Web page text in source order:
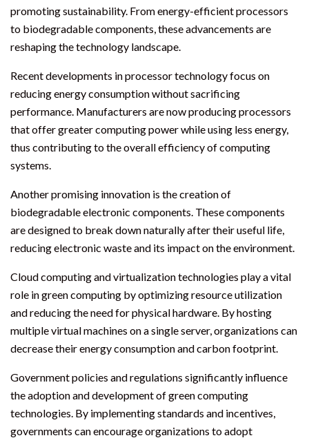
promoting sustainability. From energy-efficient processors
to biodegradable components, these advancements are
reshaping the technology landscape.
Recent developments in processor technology focus on
reducing energy consumption without sacrificing
performance. Manufacturers are now producing processors
that offer greater computing power while using less energy,
thus contributing to the overall efficiency of computing
systems.
Another promising innovation is the creation of
biodegradable electronic components. These components
are designed to break down naturally after their useful life,
reducing electronic waste and its impact on the environment.
Cloud computing and virtualization technologies play a vital
role in green computing by optimizing resource utilization
and reducing the need for physical hardware. By hosting
multiple virtual machines on a single server, organizations can
decrease their energy consumption and carbon footprint.
Government policies and regulations significantly influence
the adoption and development of green computing
technologies. By implementing standards and incentives,
governments can encourage organizations to adopt